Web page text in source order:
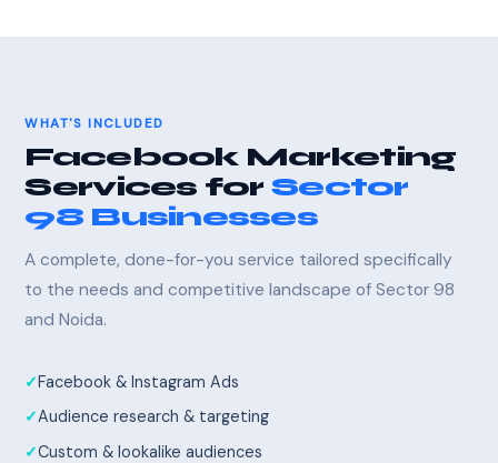
WHAT'S INCLUDED
Facebook Marketing
Services forSector
98 Businesses
A complete, done-for-you service tailored specifically
to the needs and competitive landscape of Sector 98
and Noida.
Facebook & Instagram Ads
Audience research & targeting
Custom & lookalike audiences